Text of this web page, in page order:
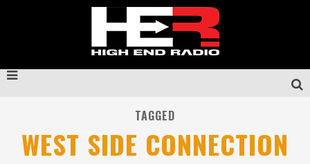
TAGGED
WEST SIDE CONNECTION